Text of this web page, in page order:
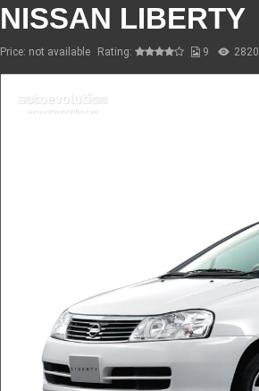
NISSAN LIBERTY
Price: not available Rating: 9 2820